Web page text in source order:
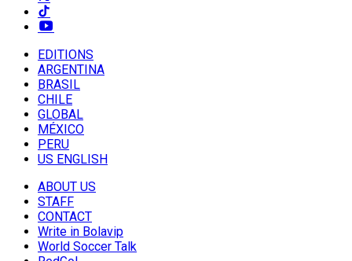
EDITIONS
ARGENTINA
BRASIL
CHILE
GLOBAL
MÉXICO
PERU
US ENGLISH
ABOUT US
STAFF
CONTACT
Write in Bolavip
World Soccer Talk